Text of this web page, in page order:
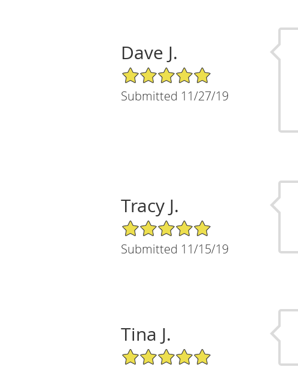
Dave J.
5/5 Star Rating
Submitted 11/27/19
Tracy J.
5/5 Star Rating
Submitted 11/15/19
Tina J.
5/5 Star Rating